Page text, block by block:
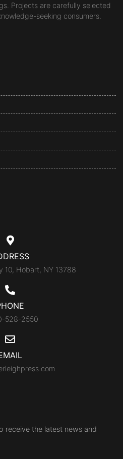
Projects are carefully selected
seeking consumers.
10, Hobart, NY 13788
528-2550
receive the latest news and